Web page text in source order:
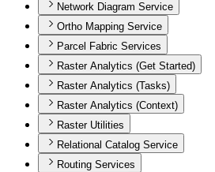
Network Diagram Service
Ortho Mapping Service
Parcel Fabric Services
Raster Analytics (Get Started)
Raster Analytics (Tasks)
Raster Analytics (Context)
Raster Utilities
Relational Catalog Service
Routing Services